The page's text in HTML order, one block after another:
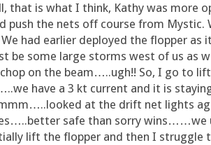
that is what I think, Kathy was more
push the nets off course from Mystic.
We had earlier deployed the flopper as
be some large storms west of us as
chop on the beam…..ugh!! So, I go to
have a 3 kt current and it is
at the drift net lights
safe than sorry wins……we
lift the flopper and then I struggle